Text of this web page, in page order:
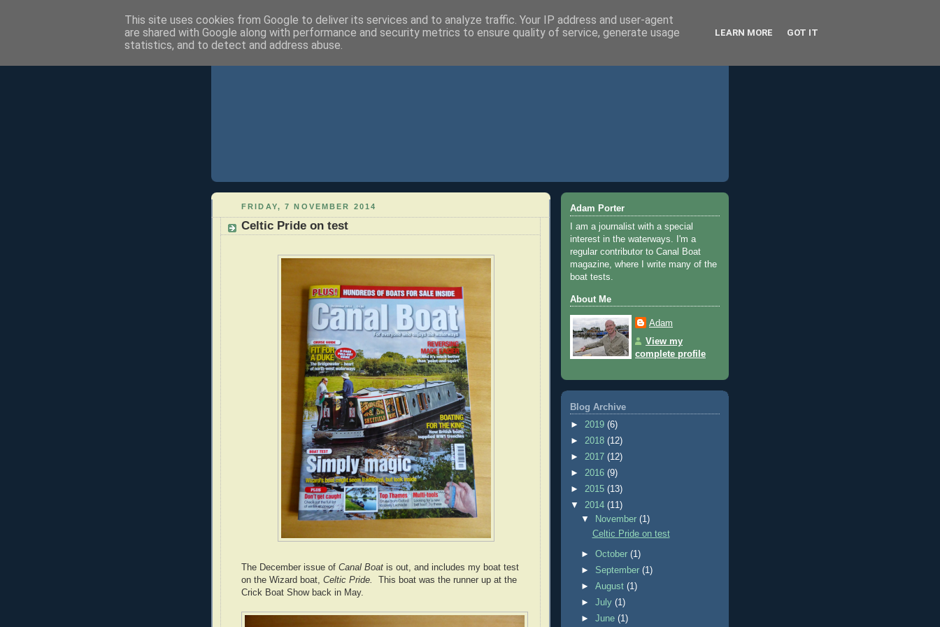
FRIDAY, 7 NOVEMBER 2014
Celtic Pride on test
The December issue of Canal Boat is out, and includes my boat test
on the Wizard boat, Celtic Pride. This boat was the runner up at the
Crick Boat Show back in May.
Adam Porter
I am a journalist with a special
interest in the waterways. I'm a
regular contributor to Canal Boat
magazine, where I write many of the
boat tests.
About Me
Adam
View my
complete profile
Blog Archive
► 2019 (6)
► 2018 (12)
► 2017 (12)
► 2016 (9)
► 2015 (13)
▼ 2014 (11)
▼
November(1)
Celtic Pride on test
►October(1)
► September(1)
►August(1)
►July(1)
►June(1)
This site uses cookies from Google to deliver its services and to analyze traffic. Your IP address and user-agent
are shared with Google along with performance and security metrics to ensure quality of service, generate usage
statistics, and to detect and address abuse.
LEARN MORE GOT IT